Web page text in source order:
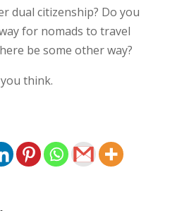
dual citizenship? Do you
for nomads to travel
be some other way?
think.